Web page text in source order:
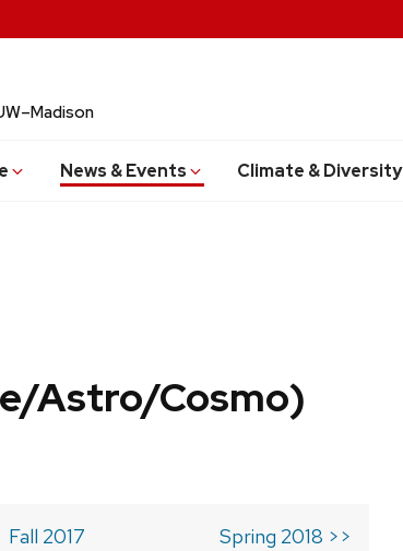
News & Events Climate & Diversity
Astro/Cosmo)
Fall 2017 Spring 2018 >>